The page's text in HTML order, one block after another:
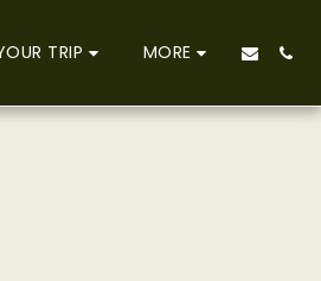
TRIP MORE